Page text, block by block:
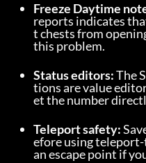
Freeze Daytime
reports indicates
t chests from
this problem.
Status editors: The
tions are value
et the number
Teleport safety:
efore using
an escape point if